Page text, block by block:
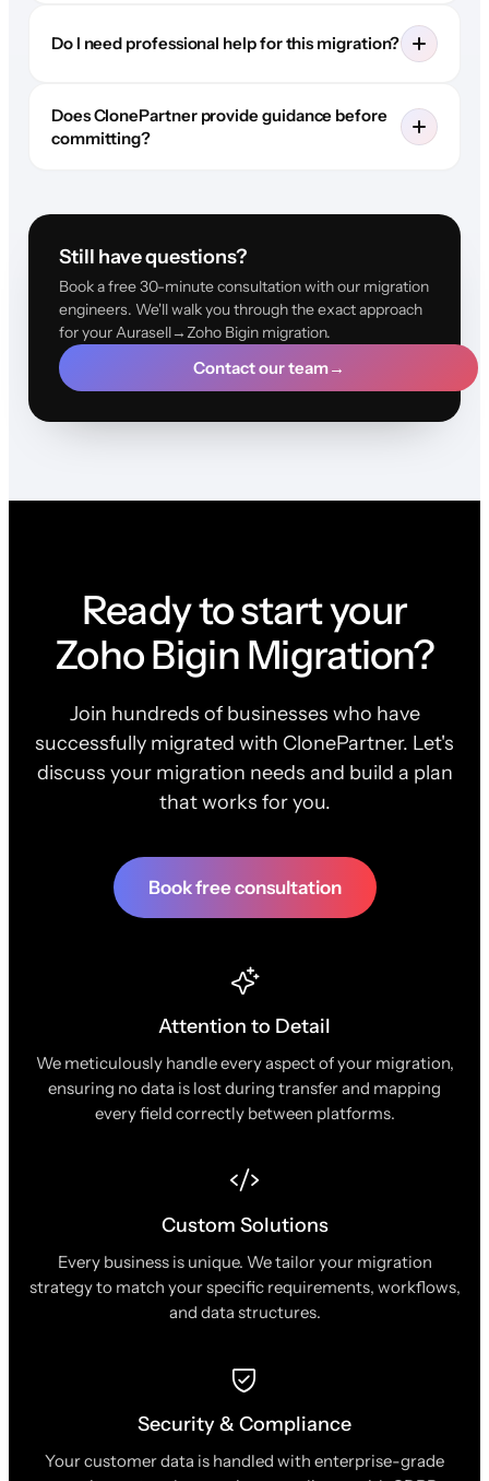
Do I need professional help for this migration?
Does ClonePartner provide guidance before
committing?
Still have questions?
Book a free 30-minute consultation with our migration
engineers. We'll walk you through the exact approach
for your Aurasell→Zoho Bigin migration.
Contact our team→
Ready to start your
Zoho Bigin Migration?
Join hundreds of businesses who have
successfully migrated with ClonePartner. Let's
discuss your migration needs and build a plan
that works for you.
Book free consultation
Attention to Detail
We meticulously handle every aspect of your migration,
ensuring no data is lost during transfer and mapping
every field correctly between platforms.
Custom Solutions
Every business is unique. We tailor your migration
strategy to match your specific requirements, workflows,
and data structures.
Security & Compliance
Your customer data is handled with enterprise-grade